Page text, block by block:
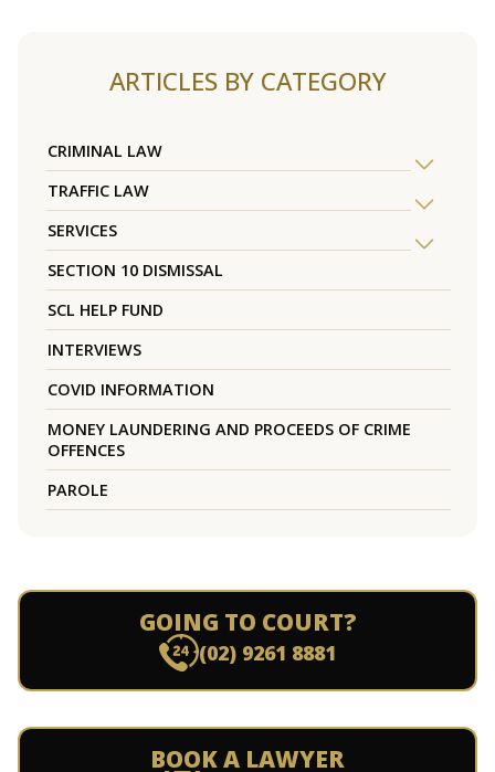
ARTICLES BY CATEGORY
CRIMINAL LAW
TRAFFIC LAW
SERVICES
SECTION 10 DISMISSAL
SCL HELP FUND
INTERVIEWS
COVID INFORMATION
MONEY LAUNDERING AND PROCEEDS OF CRIME
OFFENCES
PAROLE
GOING TO COURT?
(02) 9261 8881
BOOK A LAWYER